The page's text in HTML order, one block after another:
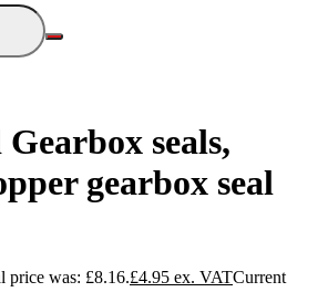
seals,
gearbox seal
price was: £8.16.£4.95
Current